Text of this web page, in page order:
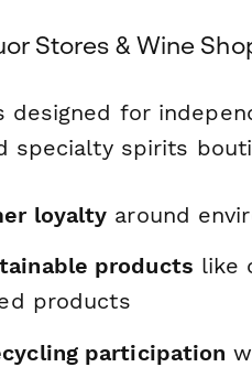
Stores & Wine
designed for
specialty spirits
loyalty around
products like
products
participation